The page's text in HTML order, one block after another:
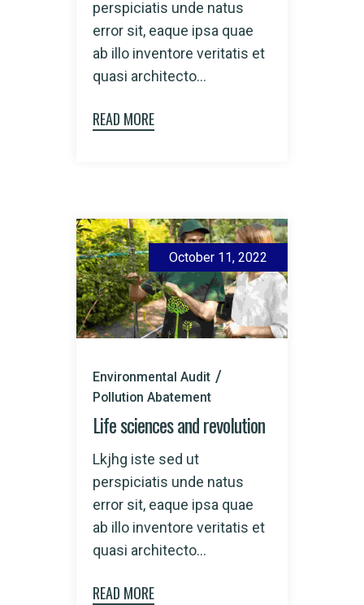
perspiciatis unde natus
error sit, eaque ipsa quae
ab illo inventore veritatis et
quasi architecto...
READ MORE
October 11, 2022
Environmental Audit
Pollution Abatement
Life sciences and revolution
Lkjhg iste sed ut
perspiciatis unde natus
error sit, eaque ipsa quae
ab illo inventore veritatis et
quasi architecto...
READ MORE